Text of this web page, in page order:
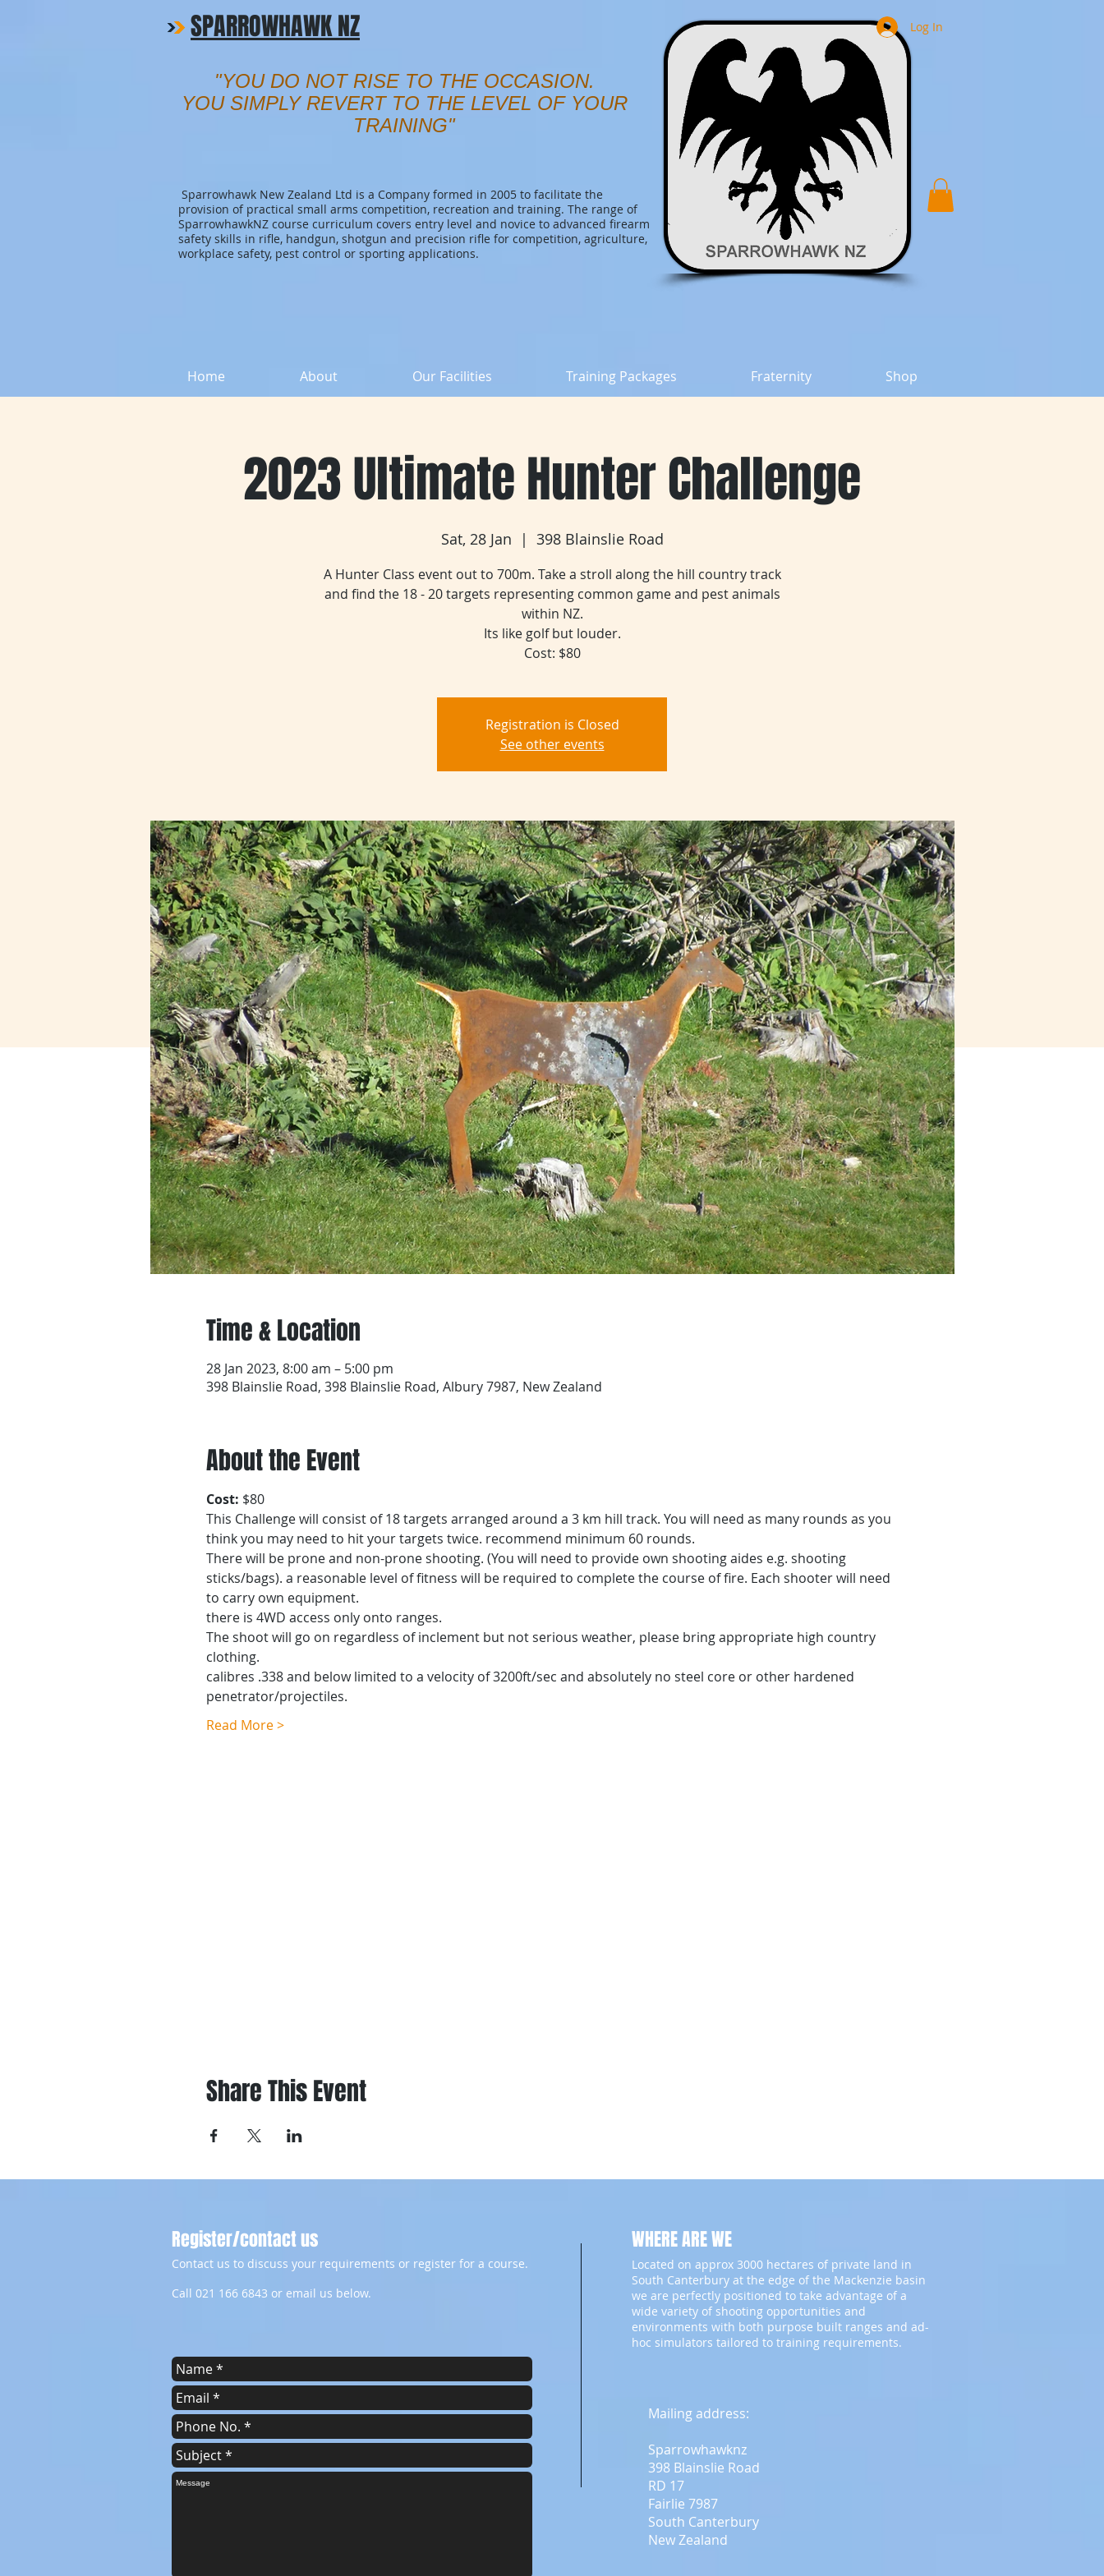
SPARROWHAWK NZ
"YOU DO NOT RISE TO THE OCCASION.
YOU SIMPLY REVERT TO THE LEVEL OF YOUR
TRAINING"
Sparrowhawk New Zealand Ltd is a Company formed in 2005 to facilitate the
provision of practical small arms competition, recreation and training. The range of
SparrowhawkNZ course curriculum covers entry level and novice to advanced firearm
safety skills in rifle, handgun, shotgun and precision rifle for competition, agriculture,
workplace safety, pest control or sporting applications.
Log In
Home About Our Facilities Training Packages Fraternity Shop
2023 Ultimate Hunter Challenge
Sat, 28 Jan
  |
398 Blainslie Road
A Hunter Class event out to 700m. Take a stroll along the hill country track
and find the 18 - 20 targets representing common game and pest animals
within NZ.
Its like golf but louder.
Cost: $80
Registration is Closed
See other events
Time & Location
28 Jan 2023, 8:00 am – 5:00 pm
398 Blainslie Road, 398 Blainslie Road, Albury 7987, New Zealand
About the Event
Cost: $80
This Challenge will consist of 18 targets arranged around a 3 km hill track. You will need as many rounds as you
think you may need to hit your targets twice. recommend minimum 60 rounds.
There will be prone and non-prone shooting. (You will need to provide own shooting aides e.g. shooting
sticks/bags). a reasonable level of fitness will be required to complete the course of fire. Each shooter will need
to carry own equipment.
there is 4WD access only onto ranges.
The shoot will go on regardless of inclement but not serious weather, please bring appropriate high country
clothing.
calibres .338 and below limited to a velocity of 3200ft/sec and absolutely no steel core or other hardened
penetrator/projectiles.
Read More >
Share This Event
Register/contact us
Contact us to discuss your requirements or register for a course.
Call 021 166 6843 or email us below.
Located on approx 3000 hectares of private land in
South Canterbury at the edge of the Mackenzie basin
we are perfectly positioned to take advantage of a
wide variety of shooting opportunities and
environments with both purpose built ranges and ad-
hoc simulators tailored to training requirements.
WHERE ARE WE
Mailing address:
Sparrowhawknz
398 Blainslie Road
RD 17
Fairlie 7987
South Canterbury
New Zealand